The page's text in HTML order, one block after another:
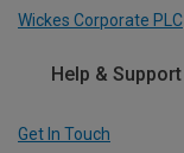
Wickes Corporate PLC
Help & Support
Get In Touch